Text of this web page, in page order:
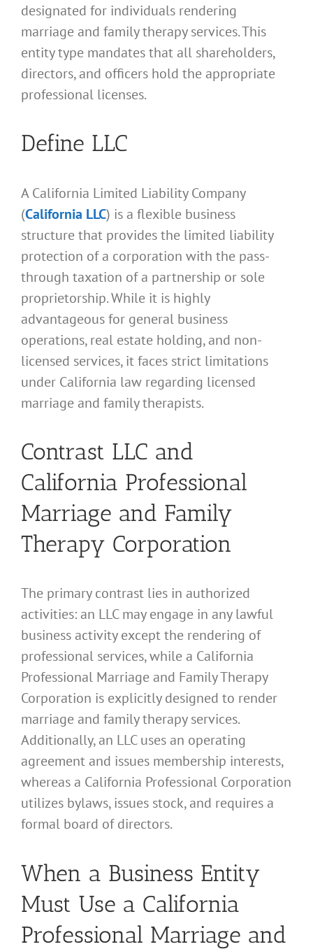
designated for individuals rendering
marriage and family therapy services. This
entity type mandates that all shareholders,
directors, and officers hold the appropriate
professional licenses.
Define LLC
A California Limited Liability Company
(California LLC) is a flexible business
structure that provides the limited liability
protection of a corporation with the pass-
through taxation of a partnership or sole
proprietorship. While it is highly
advantageous for general business
operations, real estate holding, and non-
licensed services, it faces strict limitations
under California law regarding licensed
marriage and family therapists.
Contrast LLC and
California Professional
Marriage and Family
Therapy Corporation
The primary contrast lies in authorized
activities: an LLC may engage in any lawful
business activity except the rendering of
professional services, while a California
Professional Marriage and Family Therapy
Corporation is explicitly designed to render
marriage and family therapy services.
Additionally, an LLC uses an operating
agreement and issues membership interests,
whereas a California Professional Corporation
utilizes bylaws, issues stock, and requires a
formal board of directors.
When a Business Entity
Must Use a California
Professional Marriage and